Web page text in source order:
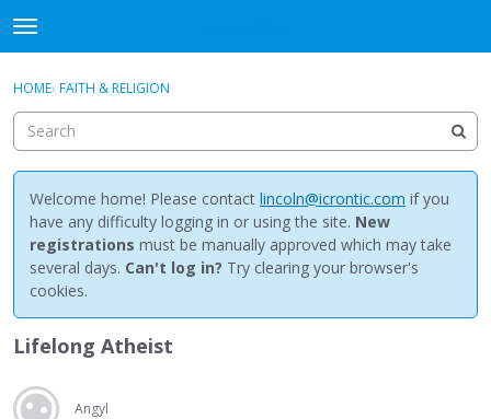
t
o
g
e
m
e
n
u
Discussions
Activity
Best Of...
Sign In · Register
HOME› FAITH & RELIGION
Welcome home! Please contact lincoln@icrontic.com if you
have any difficulty logging in or using the site. New
registrations must be manually approved which may take
several days. Can't log in? Try clearing your browser's
cookies.
Lifelong Atheist
Angyl